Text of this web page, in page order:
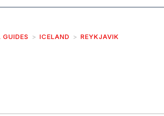
GUIDES ICELAND REYKJAVIK